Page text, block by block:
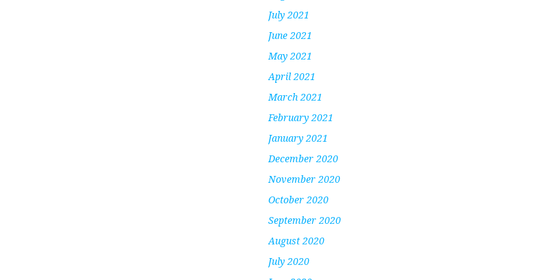
July 2021
June 2021
May 2021
April 2021
March 2021
February 2021
January 2021
December 2020
November 2020
October 2020
September 2020
August 2020
July 2020